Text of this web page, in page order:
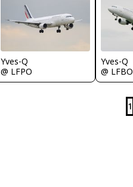
Yves-Q
@ LFPO
Yves-Q
@ LFBO
1